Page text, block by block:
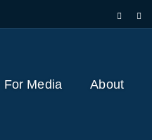
For Media About